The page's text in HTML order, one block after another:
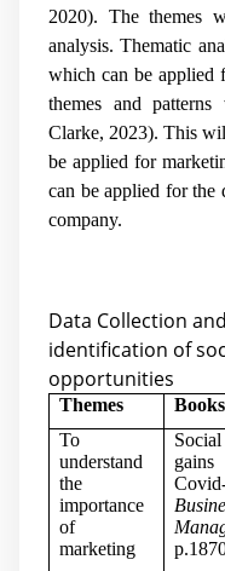
2020). The themes
analysis. Thematic
which can be applied
themes and
Clarke, 2023). This
be applied for
can be applied for the
company.
Data Collection
identification of
opportunities
Themes
To
understand
the
importance
of
marketing